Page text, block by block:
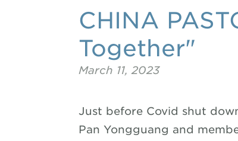
CHINA
Together"
March 11, 2023
Just before Covid shut
Pan Yongguang and